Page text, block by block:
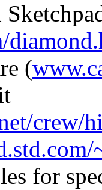
(
crew/
for